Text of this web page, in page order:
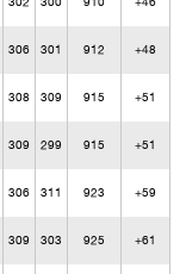
306 301 912 +48
308 309 915 +51
309 299 915 +51
306 311 923 +59
309 303 925 +61